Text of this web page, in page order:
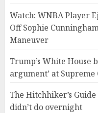
Watch: WNBA Player
Off Sophie
Maneuver
Trump’s White House
argument’ at
The Hitchhiker’s
didn’t do overnight